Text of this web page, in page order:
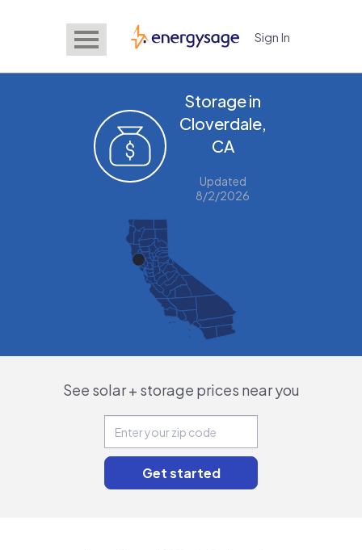
EnergySage Sign In
Storage in
Cloverdale,
CA
Updated
8/2/2026
See solar + storage prices near you